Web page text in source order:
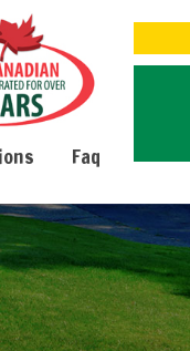
Faq